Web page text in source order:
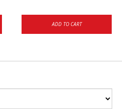
ADD TO CART